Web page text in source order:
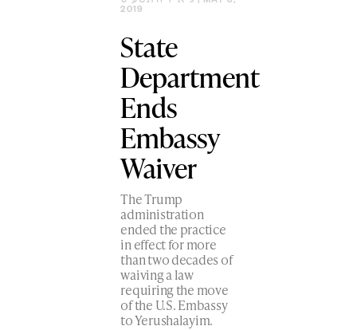
2019
State
Department
Ends
Embassy
Waiver
The Trump
administration
ended the practice
in effect for more
than two decades of
waiving a law
requiring the move
of the U.S. Embassy
to Yerushalayim.